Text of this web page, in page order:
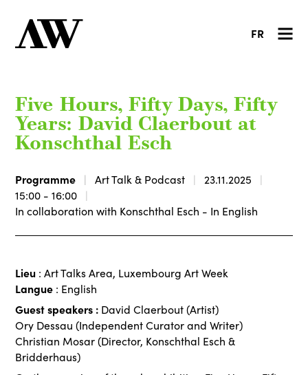
FR
Five Hours, Fifty Days, Fifty
Years: David Claerbout at
Konschthal Esch
Programme Art Talk & Podcast
23.11.2025
15:00 - 16:00
In collaboration with Konschthal Esch - In English
Lieu : Art Talks Area, Luxembourg Art Week
Langue : English
Guest speakers : David Claerbout (Artist)
Ory Dessau (Independent Curator and Writer)
Christian Mosar (Director, Konschthal Esch &
Bridderhaus)